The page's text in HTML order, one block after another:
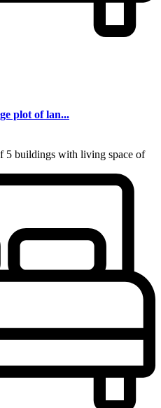
plot of lan...
5 buildings with living space of